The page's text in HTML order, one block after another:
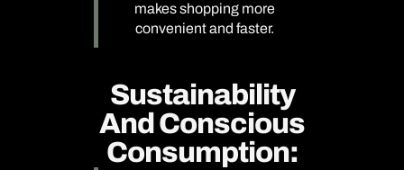
makes shopping more
convenient and faster.
Sustainability
And Conscious
Consumption: